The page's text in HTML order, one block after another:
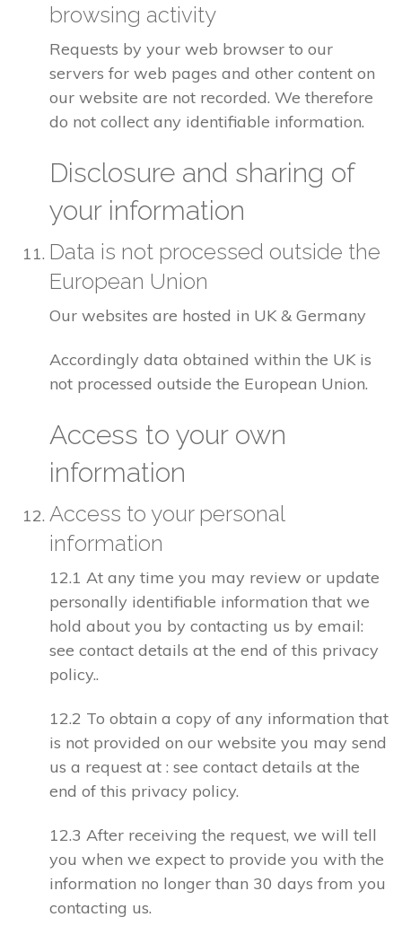
browsing activity
Requests by your web browser to our
servers for web pages and other content on
our website are not recorded. We therefore
do not collect any identifiable information.
Disclosure and sharing of
your information
Data is not processed outside the
European Union
Our websites are hosted in UK & Germany
Accordingly data obtained within the UK is
not processed outside the European Union.
Access to your own
information
Access to your personal
information
12.1 At any time you may review or update
personally identifiable information that we
hold about you by contacting us by email:
see contact details at the end of this privacy
policy..
12.2 To obtain a copy of any information that
is not provided on our website you may send
us a request at : see contact details at the
end of this privacy policy.
12.3 After receiving the request, we will tell
you when we expect to provide you with the
information no longer than 30 days from you
contacting us.